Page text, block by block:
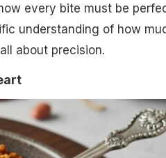
every bite must be
understanding of how
about precision.